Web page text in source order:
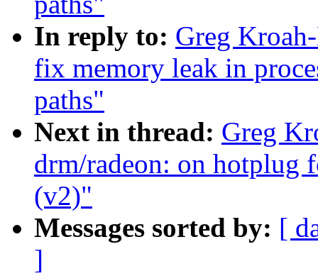
In reply to: Greg
fix memory leak in
paths"
Next in thread: Greg
drm/radeon: on hotplug
(v2)"
Messages sorted by: [
]